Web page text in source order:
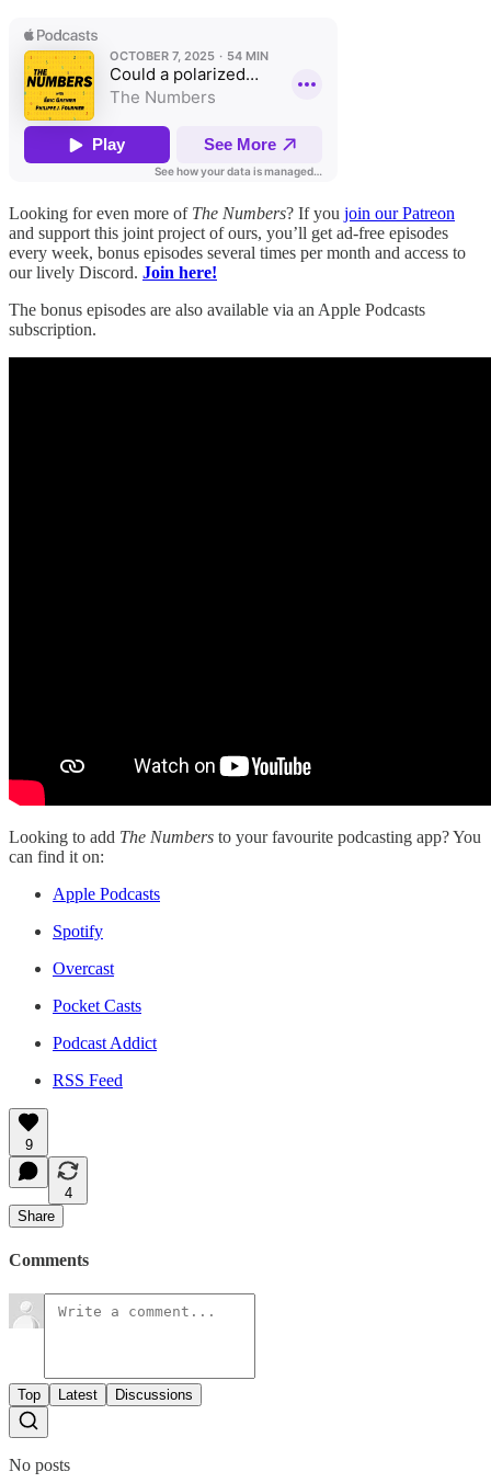
Looking for even more of The Numbers? If you join our Patreon
and support this joint project of ours, you’ll get ad-free episodes
every week, bonus episodes several times per month and access to
our lively Discord. Join here!
The bonus episodes are also available via an Apple Podcasts
subscription.
Looking to add The Numbers to your favourite podcasting app? You
can find it on:
Apple Podcasts
Spotify
Overcast
Pocket Casts
Podcast Addict
RSS Feed
9
4
Share
Comments
Top Latest Discussions
No posts